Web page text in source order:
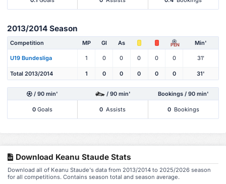
2013/2014 Season
Competition MP Gl As PEN Min'
U19 Bundesliga 1 0 0 0 0 0 31'
Total 2013/2014 1 0 0 0 0 0 31'
/ 90 min' / 90 min' Bookings / 90 min'
0 Goals 0 Assists 0 Bookings
Download Keanu Staude Stats
Download all of Keanu Staude's data from 2013/2014 to 2025/2026 season
for all competitions. Contains season total and season average.